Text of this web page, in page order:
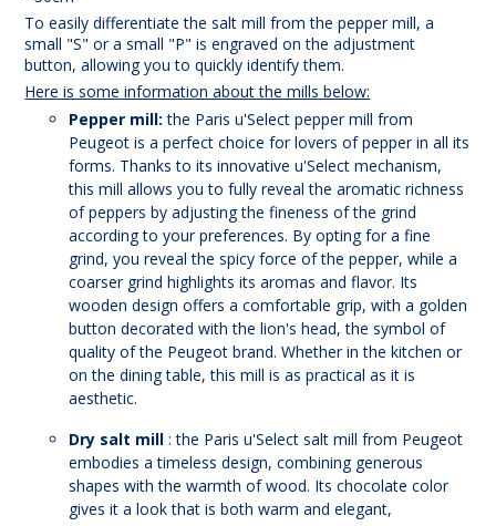
To easily differentiate the salt mill from the pepper mill, a
small "S" or a small "P" is engraved on the adjustment
button, allowing you to quickly identify them.
Here is some information about the mills below:
Pepper mill:the Paris u'Select pepper mill from
Peugeot is a perfect choice for lovers of pepper in all its
forms. Thanks to its innovative u'Select mechanism,
this mill allows you to fully reveal the aromatic richness
of peppers by adjusting the fineness of the grind
according to your preferences. By opting for a fine
grind, you reveal the spicy force of the pepper, while a
coarser grind highlights its aromas and flavor. Its
wooden design offers a comfortable grip, with a golden
button decorated with the lion's head, the symbol of
quality of the Peugeot brand. Whether in the kitchen or
on the dining table, this mill is as practical as it is
aesthetic.
Dry salt mill: the Paris u'Select salt mill from Peugeot
embodies a timeless design, combining generous
shapes with the warmth of wood. Its chocolate color
gives it a look that is both warm and elegant,